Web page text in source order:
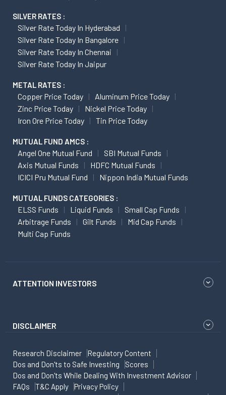
SILVER RATES :
Silver Rate Today In Hyderabad
Silver Rate Today In Bangalore
Silver Rate Today In Chennai
Silver Rate Today In Jaipur
METAL RATES :
Copper Price Today
Aluminum Price Today
Zinc Price Today
Nickel Price Today
Iron Ore Price Today
Tin Price Today
MUTUAL FUND AMCS :
Angel One Mutual Fund
SBI Mutual Funds
Axis Mutual Funds
HDFC Mutual Funds
ICICI Pru Mutual Fund
Nippon India Mutual Funds
MUTUAL FUNDS CATEGORIES :
ELSS Funds Liquid Funds
Small Cap Funds
Arbitrage Funds
Gilt Funds
Mid Cap Funds
Multi Cap Funds
ATTENTION INVESTORS
DISCLAIMER
Research Disclaimer
Regulatory Content
Dos and Don'ts to Safe Investing
Scores
Dos and Don'ts While Dealing With Investment Advisor
FAQs
T&C Apply
Privacy Policy